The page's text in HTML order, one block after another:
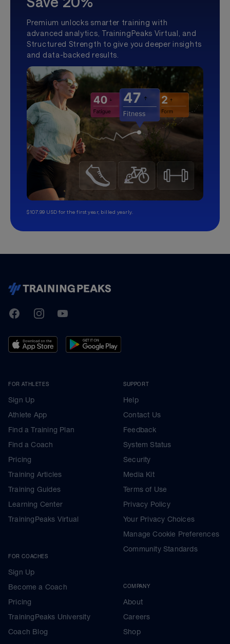
Premium unlocks smarter training with
advanced analytics, TrainingPeaks Virtual, and
Structured Strength to give you deeper insights
and data-backed results.
$107.99 USD for the first year, billed yearly.
TrainingPeaks
FacebookInstagramYoutube
FOR ATHLETES
Sign Up
Athlete App
Find a Training Plan
Find a Coach
Pricing
Training Articles
Training Guides
Learning Center
TrainingPeaks Virtual
FOR COACHES
Sign Up
Become a Coach
Pricing
TrainingPeaks University
Coach Blog
SUPPORT
Help
Contact Us
Feedback
System Status
Security
Media Kit
Terms of Use
Privacy Policy
Your Privacy Choices
Manage Cookie Preferences
Community Standards
COMPANY
About
Careers
Shop